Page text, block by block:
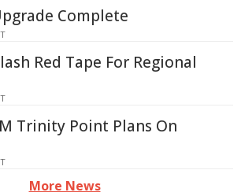
Complete
Red Tape For Regional
Trinity Point Plans On
More News